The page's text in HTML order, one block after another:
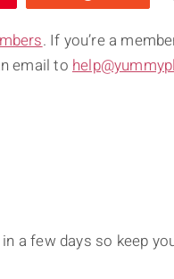
. If you’re a
email to
a few days so keep